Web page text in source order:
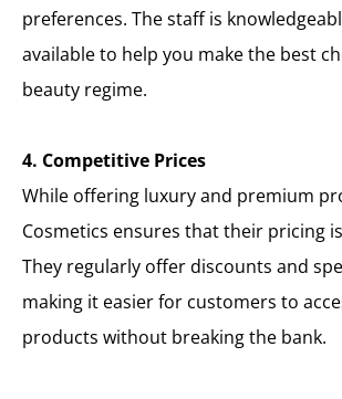
preferences. The staff is
available to help you make the best
beauty regime.
4. Competitive Prices
While offering luxury and premium
Cosmetics ensures that their pricing
They regularly offer discounts and
making it easier for customers to
products without breaking the bank.